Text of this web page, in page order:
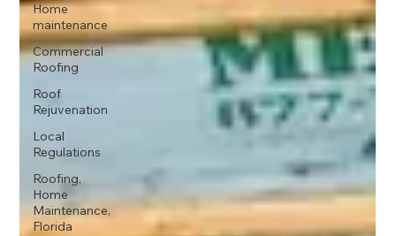
Home
maintenance
Commercial
Roofing
Roof
Rejuvenation
Local
Regulations
Roofing,
Home
Maintenance,
Florida